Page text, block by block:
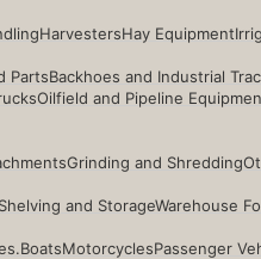
HarvestersHay Equipment
PartsBackhoes and Industrial
Oilfield and Pipeline
Grinding and Shredding
and StorageWarehouse
BoatsMotorcyclesPassenger